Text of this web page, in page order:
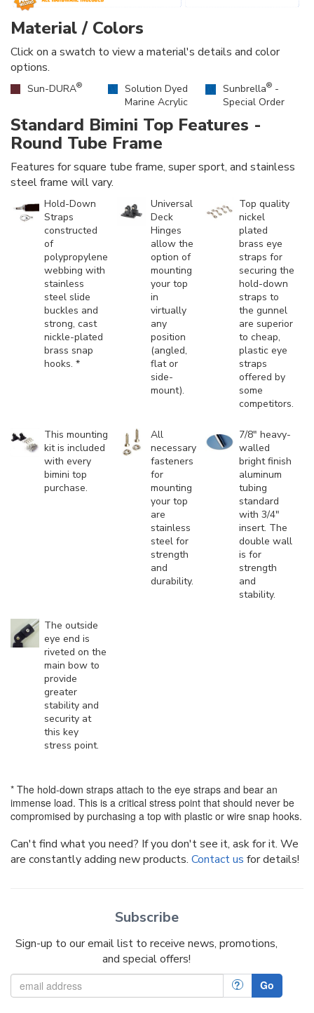
Material / Colors
Click on a swatch to view a material's details and color
options.
Sun-DURA®
Solution Dyed
Marine Acrylic
Sunbrella® -
Special Order
Standard Bimini Top Features -
Round Tube Frame
Features for square tube frame, super sport, and stainless
steel frame will vary.
Hold-Down
Straps
constructed
of
polypropylene
webbing with
stainless
steel slide
buckles and
strong, cast
nickle-plated
brass snap
hooks. *
Universal
Deck
Hinges
allow the
option of
mounting
your top
in
virtually
any
position
(angled,
flat or
side-
mount).
Top quality
nickel
plated
brass eye
straps for
securing the
hold-down
straps to
the gunnel
are superior
to cheap,
plastic eye
straps
offered by
some
competitors.
This mounting
kit is included
with every
bimini top
purchase.
All
necessary
fasteners
for
mounting
your top
are
stainless
steel for
strength
and
durability.
7/8" heavy-
walled
bright finish
aluminum
tubing
standard
with 3/4"
insert. The
double wall
is for
strength
and
stability.
The outside
eye end is
riveted on the
main bow to
provide
greater
stability and
security at
this key
stress point.
* The hold-down straps attach to the eye straps and bear an
immense load. This is a critical stress point that should never be
compromised by purchasing a top with plastic or wire snap hooks.
Can't find what you need? If you don't see it, ask for it. We
are constantly adding new products. Contact us for details!
Subscribe
Sign-up to our email list to receive news, promotions,
and special offers!
? Go